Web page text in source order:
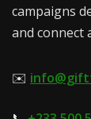
campaigns
and connect
✉️